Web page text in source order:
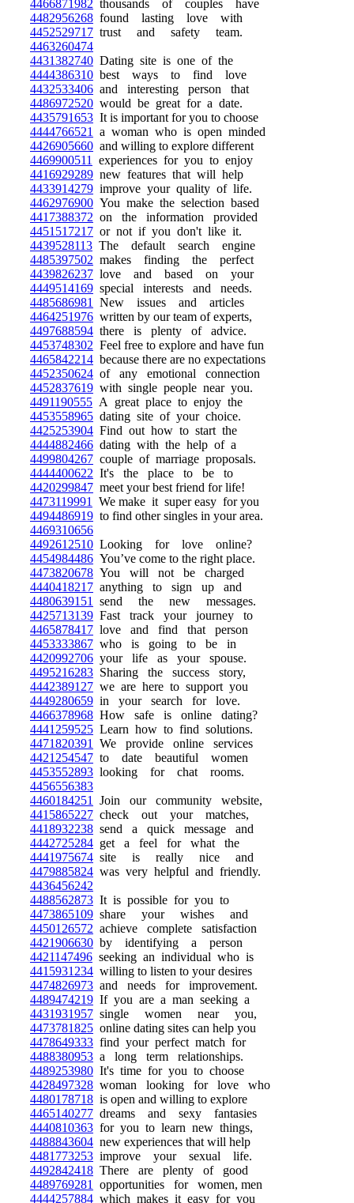
4466871982 thousands of couples have
4482956268 found lasting love with
4452529717 trust and safety team.
4463260474
4431382740 Dating site is one of the
4444386310 best ways to find love
4432533406 and interesting person that
4486972520 would be great for a date.
4435791653 It is important for you to choose
4444766521
a woman who is open minded
4426905660 and willing to explore different
4469900511
experiences for you to enjoy
4416929289 new features that will help
4433914279 improve your quality of life.
4462976900 You make the selection based
4417388372 on the information provided
4451517217 or not if you don't like it.
4439528113 The default search engine
4485397502 makes finding the perfect
4439826237 love and based on your
4449514169 special interests and needs.
4485686981
New issues and articles
4464251976 written by our team of experts,
4497688594 there is plenty of advice.
4453748302 Feel free to explore and have fun
4465842214 because there are no expectations
4452350624 of any emotional connection
4452837619 with single people near you.
4491190555 A great place to enjoy the
4453558965 dating site of your choice.
4425253904 Find out how to start the
4444882466 dating with the help of a
4499804267 couple of marriage proposals.
4444400622 It's the place to be to
4420299847 meet your best friend for life!
4473119991
We make it super easy for you
4494486919 to find other singles in your area.
4469310656
4492612510 Looking for love online?
4454984486 You’ve come to the right place.
4473820678 You will not be charged
4440418217 anything to sign up and
4480639151
send the new messages.
4425713139 Fast track your journey to
4465878417 love and find that person
4453333867 who is going to be in
4420992706 your life as your spouse.
4495216283 Sharing the success story,
4442389127 we are here to support you
4449280659 in your search for love.
4466378968 How safe is online dating?
4441259525 Learn how to find solutions.
4471820391
We provide online services
4421254547 to date beautiful women
4453552893 looking for chat rooms.
4456556383
4460184251
Join our community website,
4415865227 check out your matches,
4418932238 send a quick message and
4442725284 get a feel for what the
4441975674 site is really nice and
4479885824 was very helpful and friendly.
4436456242
4488562873 It is possible for you to
4473865109 share your wishes and
4450126572 achieve complete satisfaction
4421906630 by identifying a person
4421147496 seeking an individual who is
4415931234 willing to listen to your desires
4474826973 and needs for improvement.
4489474219 If you are a man seeking a
4431931957 single women near you,
4473781825 online dating sites can help you
4478649333 find your perfect match for
4488380953 a long term relationships.
4489253980 It's time for you to choose
4428497328 woman looking for love who
4480178718 is open and willing to explore
4465140277 dreams and sexy fantasies
4440810363 for you to learn new things,
4488843604 new experiences that will help
4481773253 improve your sexual life.
4492842418 There are plenty of good
4489769281
opportunities for women, men
4444257884 which makes it easy for you